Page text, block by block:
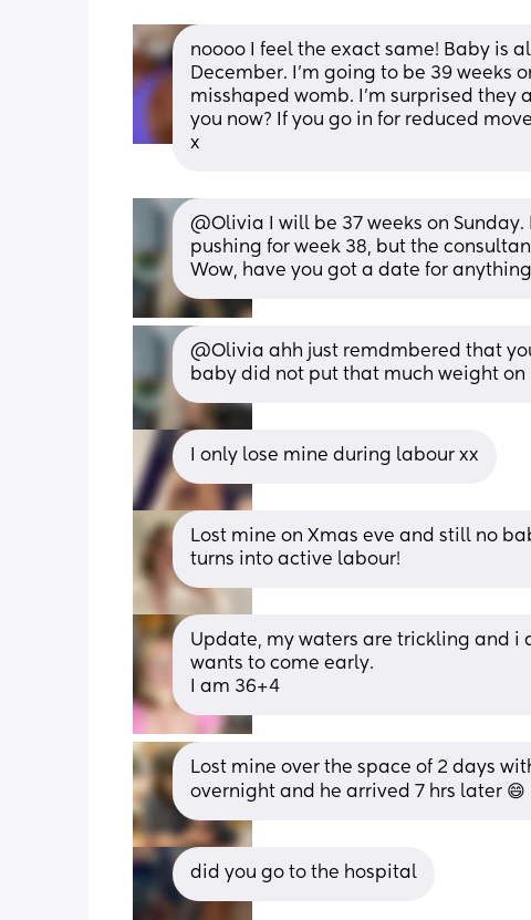
noooo I feel the exact same! Baby is
December. I'm going to be 39 weeks
misshaped womb. I'm surprised they
you now? If you go in for reduced
x
@Olivia I will be 37 weeks on
pushing for week 38, but the
Wow, have you got a date for
@Olivia ahh just remdmbered that
baby did not put that much weight on
I only lose mine during labour xx
Lost mine on Xmas eve and still no
turns into active labour!
Update, my waters are trickling and i
wants to come early.
I am 36+4
Lost mine over the space of 2 days
overnight and he arrived 7 hrs later 😄
did you go to the hospital